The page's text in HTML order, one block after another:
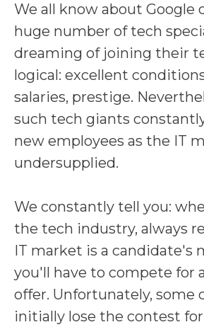
We all know about Google
huge number of tech
dreaming of joining their
logical: excellent
salaries, prestige.
such tech giants
new employees as the IT
undersupplied.
We constantly tell you:
the tech industry, always
IT market is a candidate's
you'll have to compete for
offer. Unfortunately, some
initially lose the contest